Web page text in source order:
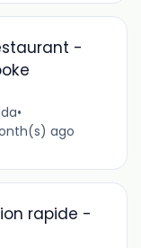
-
•
ago
rapide -